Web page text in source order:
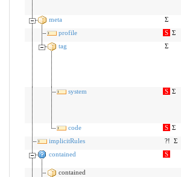
meta Σ
profile
S Σ
tag
Σ
system S Σ
code S Σ
implicitRules
?! Σ
contained
S
contained